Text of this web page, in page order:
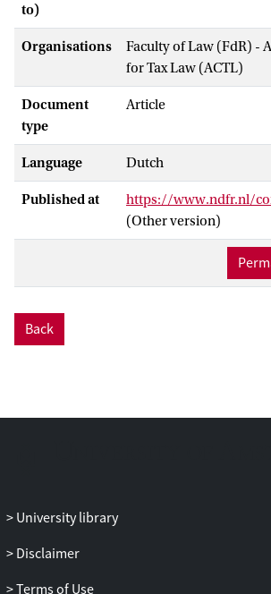
to)
Organisations
Faculty of Law (FdR) -
for Tax Law (ACTL)
Document
type
Article
Language Dutch
Published at
https://www.ndfr.nl/
(Other version)
Back
University library
Disclaimer
Terms of Use